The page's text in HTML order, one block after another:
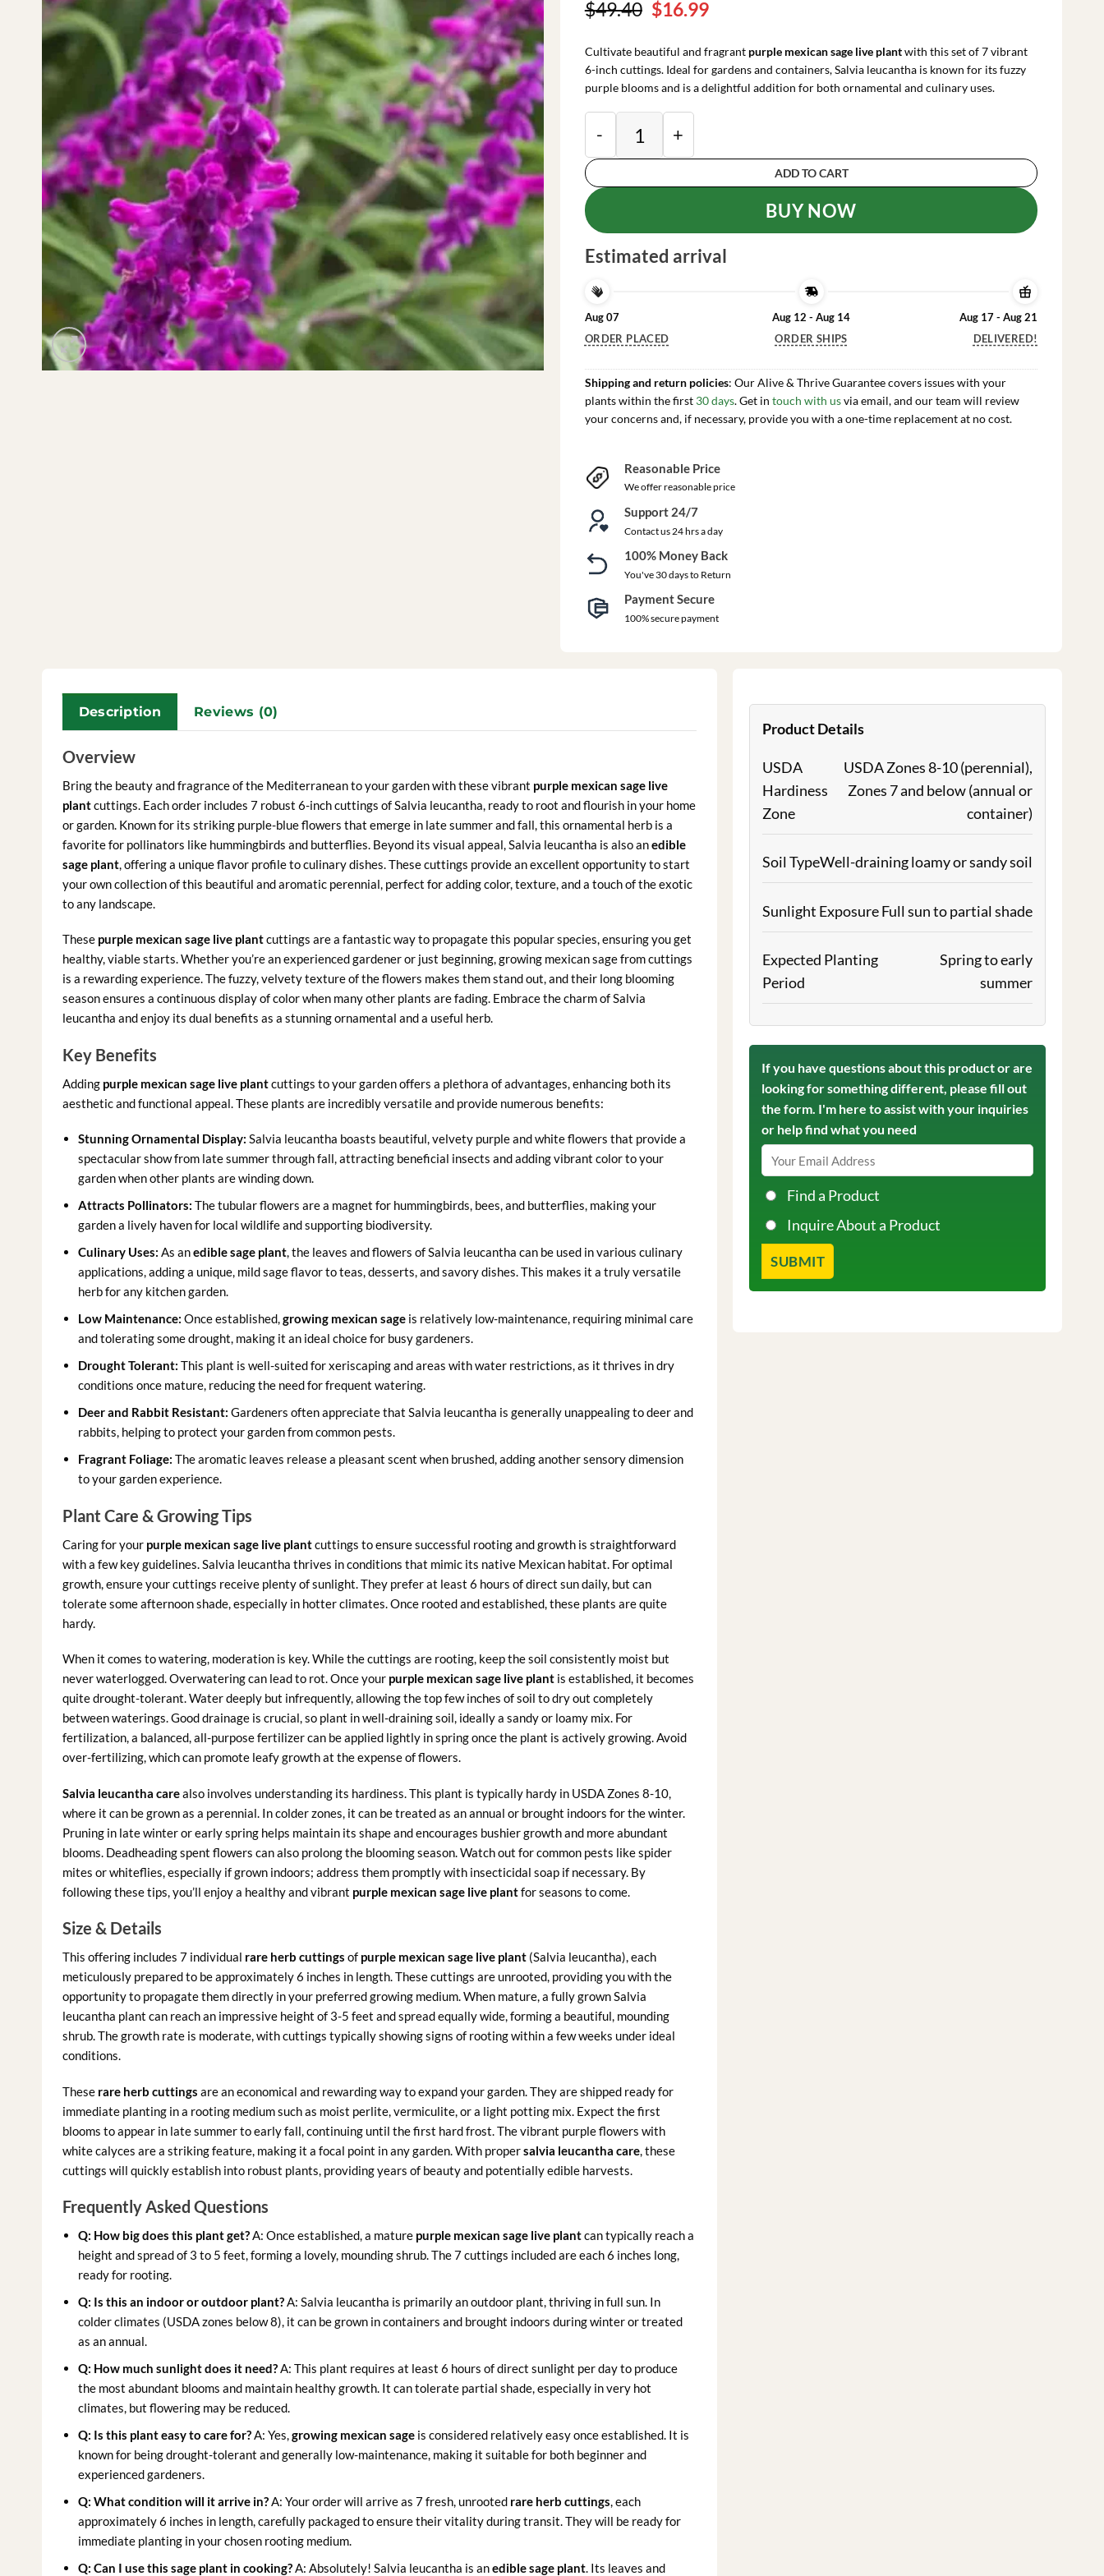
$49.40 Original
was:
$49.40.
$16.99Current
is:
$16.99.
Cultivate beautiful and fragrant purple mexican sage live plantwith this set of 7 vibrant
6-inch cuttings. Ideal for gardens and containers, Salvia leucantha is known for its fuzzy
purple blooms and is a delightful addition for both ornamental and culinary uses.
Purple Mexican Sage Live Plant Cuttings - Salvia leucantha, 7
ADD TO CART
BUY NOW
Estimated arrival
Aug 07
ORDER PLACED
Aug 12 - Aug 14
ORDER SHIPS
Aug 17 - Aug 21
DELIVERED!
Shipping and return policies: Our Alive & Thrive Guarantee covers issues with your
plants within the first 30 days. Get in touch with usvia email, and our team will review
your concerns and, if necessary, provide you with a one-time replacement at no cost.
Reasonable Price
We offer reasonable price
Support 24/7
Contact us 24 hrs a day
100% Money Back
You've 30 days to Return
Payment Secure
100% secure payment
Description Reviews (0)
Overview
Bring the beauty and fragrance of the Mediterranean to your garden with these vibrant purple mexican sage live
plantcuttings. Each order includes 7 robust 6-inch cuttings of Salvia leucantha, ready to root and flourish in your home
or garden. Known for its striking purple-blue flowers that emerge in late summer and fall, this ornamental herb is a
favorite for pollinators like hummingbirds and butterflies. Beyond its visual appeal, Salvia leucantha is also anedible
sage plant, offering a unique flavor profile to culinary dishes. These cuttings provide an excellent opportunity to start
your own collection of this beautiful and aromatic perennial, perfect for adding color, texture, and a touch of the exotic
to any landscape.
These purple mexican sage live plantcuttings are a fantastic way to propagate this popular species, ensuring you get
healthy, viable starts. Whether you’re an experienced gardener or just beginning, growing mexican sage from cuttings
is a rewarding experience. The fuzzy, velvety texture of the flowers makes them stand out, and their long blooming
season ensures a continuous display of color when many other plants are fading. Embrace the charm of Salvia
leucantha and enjoy its dual benefits as a stunning ornamental and a useful herb.
Key Benefits
Adding purple mexican sage live plantcuttings to your garden offers a plethora of advantages, enhancing both its
aesthetic and functional appeal. These plants are incredibly versatile and provide numerous benefits:
Stunning Ornamental Display: Salvia leucantha boasts beautiful, velvety purple and white flowers that provide a
spectacular show from late summer through fall, attracting beneficial insects and adding vibrant color to your
garden when other plants are winding down.
Attracts Pollinators: The tubular flowers are a magnet for hummingbirds, bees, and butterflies, making your
garden a lively haven for local wildlife and supporting biodiversity.
Culinary Uses: As anedible sage plant, the leaves and flowers of Salvia leucantha can be used in various culinary
applications, adding a unique, mild sage flavor to teas, desserts, and savory dishes. This makes it a truly versatile
herb for any kitchen garden.
Low Maintenance: Once established,growing mexican sage is relatively low-maintenance, requiring minimal care
and tolerating some drought, making it an ideal choice for busy gardeners.
Drought Tolerant: This plant is well-suited for xeriscaping and areas with water restrictions, as it thrives in dry
conditions once mature, reducing the need for frequent watering.
Deer and Rabbit Resistant: Gardeners often appreciate that Salvia leucantha is generally unappealing to deer and
rabbits, helping to protect your garden from common pests.
Fragrant Foliage: The aromatic leaves release a pleasant scent when brushed, adding another sensory dimension
to your garden experience.
Plant Care & Growing Tips
Caring for your purple mexican sage live plantcuttings to ensure successful rooting and growth is straightforward
with a few key guidelines. Salvia leucantha thrives in conditions that mimic its native Mexican habitat. For optimal
growth, ensure your cuttings receive plenty of sunlight. They prefer at least 6 hours of direct sun daily, but can
tolerate some afternoon shade, especially in hotter climates. Once rooted and established, these plants are quite
hardy.
When it comes to watering, moderation is key. While the cuttings are rooting, keep the soil consistently moist but
never waterlogged. Overwatering can lead to rot. Once your purple mexican sage live plantis established, it becomes
quite drought-tolerant. Water deeply but infrequently, allowing the top few inches of soil to dry out completely
between waterings. Good drainage is crucial, so plant in well-draining soil, ideally a sandy or loamy mix. For
fertilization, a balanced, all-purpose fertilizer can be applied lightly in spring once the plant is actively growing. Avoid
over-fertilizing, which can promote leafy growth at the expense of flowers.
Salvia leucantha carealso involves understanding its hardiness. This plant is typically hardy in USDA Zones 8-10,
where it can be grown as a perennial. In colder zones, it can be treated as an annual or brought indoors for the winter.
Pruning in late winter or early spring helps maintain its shape and encourages bushier growth and more abundant
blooms. Deadheading spent flowers can also prolong the blooming season. Watch out for common pests like spider
mites or whiteflies, especially if grown indoors; address them promptly with insecticidal soap if necessary. By
following these tips, you’ll enjoy a healthy and vibrant purple mexican sage live plantfor seasons to come.
Size & Details
This offering includes 7 individual rare herb cuttings of purple mexican sage live plant(Salvia leucantha), each
meticulously prepared to be approximately 6 inches in length. These cuttings are unrooted, providing you with the
opportunity to propagate them directly in your preferred growing medium. When mature, a fully grown Salvia
leucantha plant can reach an impressive height of 3-5 feet and spread equally wide, forming a beautiful, mounding
shrub. The growth rate is moderate, with cuttings typically showing signs of rooting within a few weeks under ideal
conditions.
These rare herb cuttings are an economical and rewarding way to expand your garden. They are shipped ready for
immediate planting in a rooting medium such as moist perlite, vermiculite, or a light potting mix. Expect the first
blooms to appear in late summer to early fall, continuing until the first hard frost. The vibrant purple flowers with
white calyces are a striking feature, making it a focal point in any garden. With propersalvia leucantha care, these
cuttings will quickly establish into robust plants, providing years of beauty and potentially edible harvests.
Frequently Asked Questions
Q: How big does this plant get?A: Once established, a mature purple mexican sage live plantcan typically reach a
height and spread of 3 to 5 feet, forming a lovely, mounding shrub. The 7 cuttings included are each 6 inches long,
ready for rooting.
Q: Is this an indoor or outdoor plant?A: Salvia leucantha is primarily an outdoor plant, thriving in full sun. In
colder climates (USDA zones below 8), it can be grown in containers and brought indoors during winter or treated
as an annual.
Q: How much sunlight does it need?A: This plant requires at least 6 hours of direct sunlight per day to produce
the most abundant blooms and maintain healthy growth. It can tolerate partial shade, especially in very hot
climates, but flowering may be reduced.
Q: Is this plant easy to care for?A: Yes,growing mexican sage is considered relatively easy once established. It is
known for being drought-tolerant and generally low-maintenance, making it suitable for both beginner and
experienced gardeners.
Q: What condition will it arrive in?A: Your order will arrive as 7 fresh, unrooted rare herb cuttings, each
approximately 6 inches in length, carefully packaged to ensure their vitality during transit. They will be ready for
immediate planting in your chosen rooting medium.
Q: Can I use this sage plant in cooking?A: Absolutely! Salvia leucantha is anedible sage plant. Its leaves and
Product Details
USDA
Hardiness
Zone
USDA Zones 8-10 (perennial),
Zones 7 and below (annual or
container)
Soil TypeWell-draining loamy or sandy soil
Sunlight ExposureFull sun to partial shade
Expected Planting
Period
Spring to early
summer
If you have questions about this product or are
looking for something different, please fill out
the form. I'm here to assist with your inquiries
or help find what you need
Find a Product
Inquire About a Product